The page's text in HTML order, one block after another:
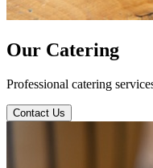
Our Catering
Professional catering
Contact Us